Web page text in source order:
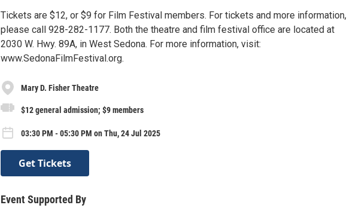
Tickets are $12, or $9 for Film Festival members. For tickets and more information,
please call 928-282-1177. Both the theatre and film festival office are located at
2030 W. Hwy. 89A, in West Sedona. For more information, visit:
www.SedonaFilmFestival.org.
Mary D. Fisher Theatre
$12 general admission; $9 members
03:30 PM - 05:30 PM on Thu, 24 Jul 2025
Get Tickets
Event Supported By